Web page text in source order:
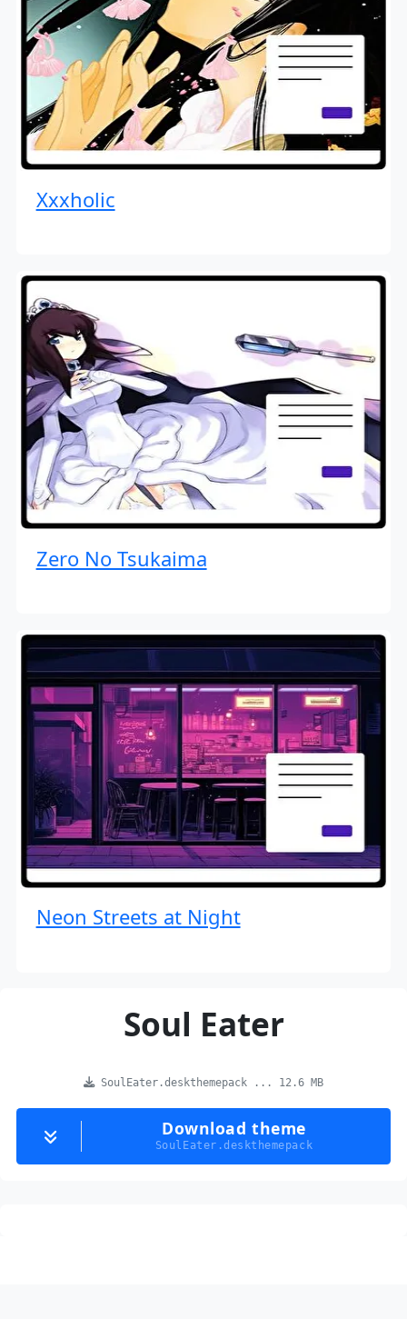
Xxxholic
Zero No Tsukaima
Neon Streets at Night
Soul Eater
SoulEater.deskthemepack ... 12.6 MB
Download theme
SoulEater.deskthemepack